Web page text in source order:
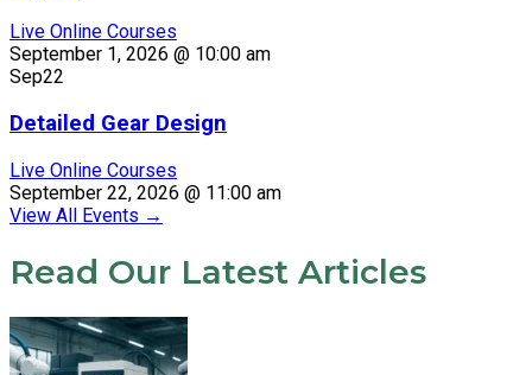
Live Online Courses
September 1, 2026 @ 10:00 am
Sep22
Detailed Gear Design
Live Online Courses
September 22, 2026 @ 11:00 am
View All Events →
Read Our Latest Articles